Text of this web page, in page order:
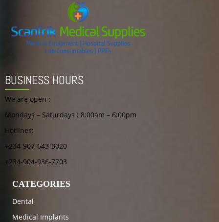
BUSINESS HOURS
We are open :
Mondays – Saturdays : 8:00am – 6:00pm
Hotlines:
+234-907-643-3020
+234-904-936-7703
CATEGORIES
Dental
Medical Implants